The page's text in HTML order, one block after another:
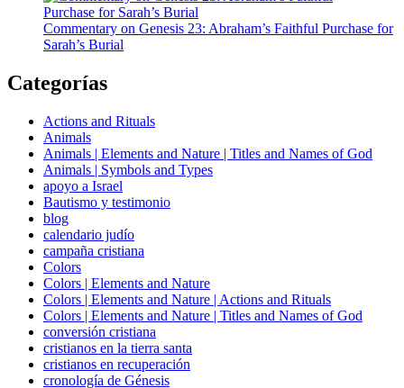
Commentary on Genesis 23: Abraham’s Faithful Purchase for
Sarah’s Burial
Categorías
Actions and Rituals
Animals
Animals | Elements and Nature | Titles and Names of God
Animals | Symbols and Types
apoyo a Israel
Bautismo y testimonio
blog
calendario judío
campaña cristiana
Colors
Colors | Elements and Nature
Colors | Elements and Nature | Actions and Rituals
Colors | Elements and Nature | Titles and Names of God
conversión cristiana
cristianos en la tierra santa
cristianos en recuperación
cronología de Génesis